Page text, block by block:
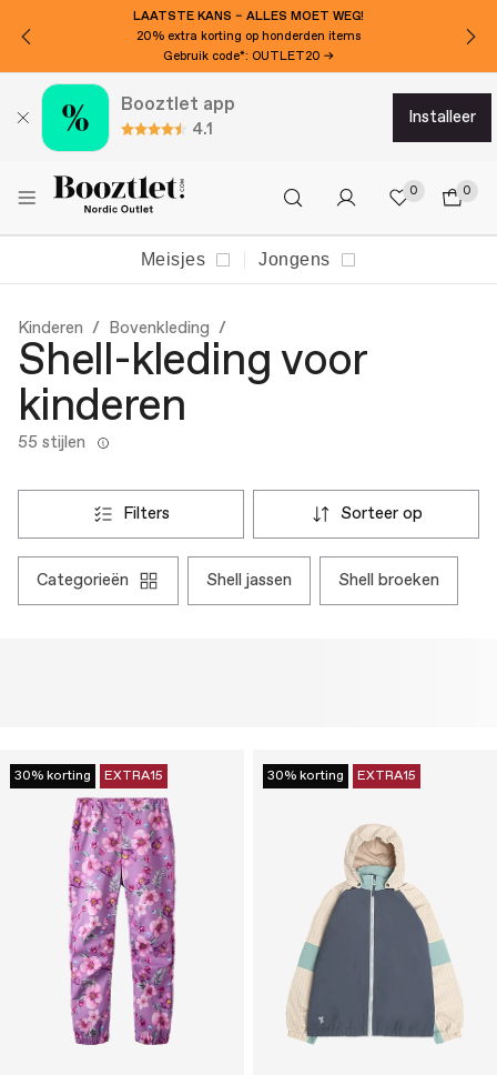
Abonneer je op onze nieuwsbrief!
Booztlet app
4.1
installeer
0 0
Meisjes Jongens
Kinderen Bovenkleding
Shell-kleding voor
kinderen
55 stijlen
filters sorteer op
categorieën shell jassen shell broeken
30% korting EXTRA15 30% korting EXTRA15